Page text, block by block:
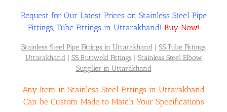
Flanges
Price List
Blog
Request for Our Latest Prices on Stainless Steel Pipe
Fittings, Tube Fittings in Uttarakhand! Buy Now!
Stainless Steel Pipe Fittings in Uttarakhand | SS Tube Fittings
Uttarakhand| SS Buttweld Fittings| Stainless Steel Elbow
Supplier in Uttarakhand
Any Item in Stainless Steel Fittings in Uttarakhand
Can be Custom Made to Match Your Specifications